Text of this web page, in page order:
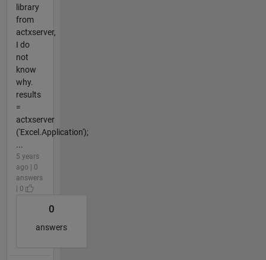
library
from
actxserver,
I do
not
know
why.
results
=
actxserver
('Excel.Application');
...
5 years
ago | 0
answers
| 0
0
answers